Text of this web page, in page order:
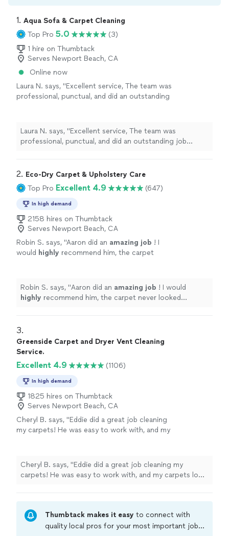
1. Aqua Sofa & Carpet Cleaning
Top Pro 5.0
(3)
1 hire on Thumbtack
Serves Newport Beach, CA
Online now
Laura N. says, "Excellent service, The team was
professional, punctual, and did an outstanding
them."
See more
Laura N. says, "Excellent service, The team was
professional, punctual, and did an outstanding job
2. Eco-Dry Carpet & Upholstery Care
Top Pro Excellent 4.9 (647)
In high demand
2158 hires on Thumbtack
Serves Newport Beach, CA
Robin S. says, "Aaron did an amazing job ! I
would highly recommend him, the carpet
Robin S. says, "Aaron did an amazing job ! I would
highly recommend him, the carpet never looked
3.
Greenside Carpet and Dryer Vent Cleaning
Service.
Excellent 4.9 (1106)
In high demand
1825 hires on Thumbtack
Serves Newport Beach, CA
Cheryl B. says, "Eddie did a great job cleaning
my carpets! He was easy to work with, and my
Cheryl B. says, "Eddie did a great job cleaning my
carpets! He was easy to work with, and my carpets look
Thumbtack makes it easy to connect with
quality local pros for your most important jobs.